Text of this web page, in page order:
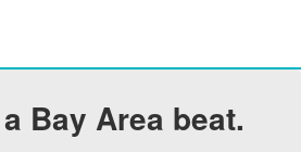
Bay Area beat.